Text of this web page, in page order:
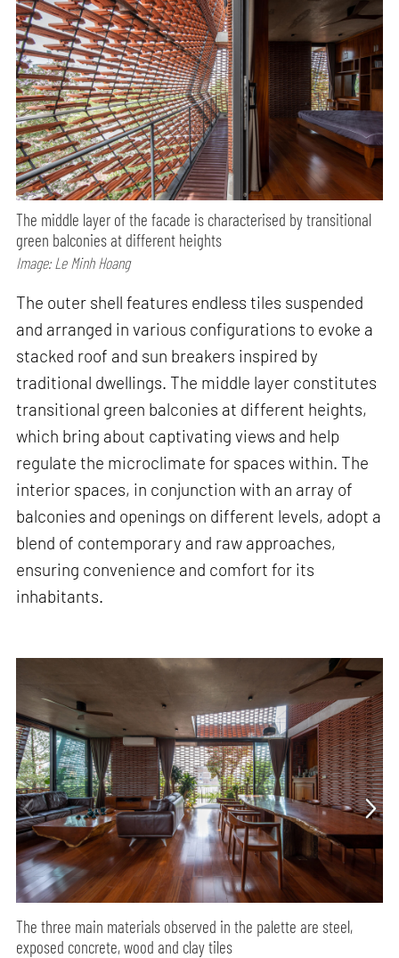
The middle layer of the facade is characterised by transitional
green balconies at different heights
Image: Le Minh Hoang
The outer shell features endless tiles suspended
and arranged in various configurations to evoke a
stacked roof and sun breakers inspired by
traditional dwellings. The middle layer constitutes
transitional green balconies at different heights,
which bring about captivating views and help
regulate the microclimate for spaces within. The
interior spaces, in conjunction with an array of
balconies and openings on different levels, adopt a
blend of contemporary and raw approaches,
ensuring convenience and comfort for its
inhabitants.
The three main materials observed in the palette are steel,
exposed concrete, wood and clay tiles